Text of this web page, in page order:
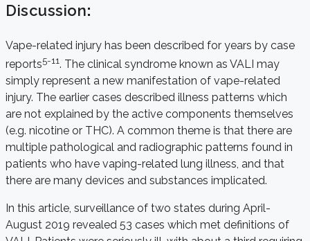
Discussion:
Vape-related injury has been described for years by case
reports5-11. The clinical syndrome known as VALI may
simply represent a new manifestation of vape-related
injury. The earlier cases described illness patterns which
are not explained by the active components themselves
(e.g. nicotine or THC). A common theme is that there are
multiple pathological and radiographic patterns found in
patients who have vaping-related lung illness, and that
there are many devices and substances implicated.
In this article, surveillance of two states during April-
August 2019 revealed 53 cases which met definitions of